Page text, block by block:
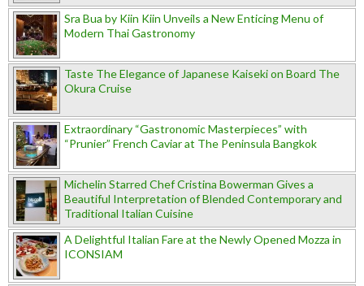
Sra Bua by Kiin Kiin Unveils a New Enticing Menu of
Modern Thai Gastronomy
Taste The Elegance of Japanese Kaiseki on Board The
Okura Cruise
Extraordinary “Gastronomic Masterpieces” with
“Prunier” French Caviar at The Peninsula Bangkok
Michelin Starred Chef Cristina Bowerman Gives a
Beautiful Interpretation of Blended Contemporary and
Traditional Italian Cuisine
A Delightful Italian Fare at the Newly Opened Mozza in
ICONSIAM